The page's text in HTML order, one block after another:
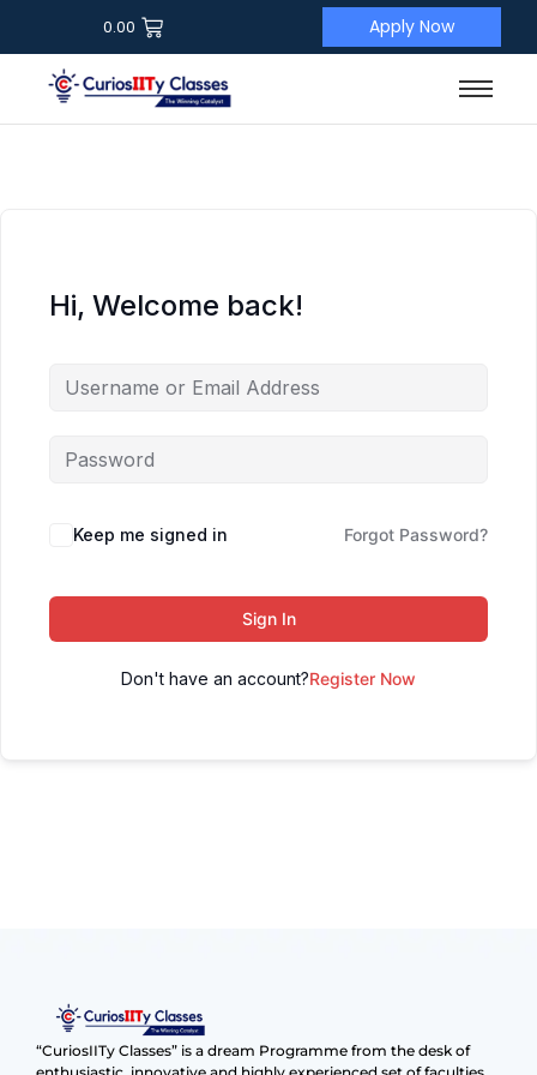
0.00 Apply Now
Hi, Welcome back!
Keep me signed in Forgot Password?
Sign In
Don't have an account?Register Now
“CuriosIITy Classes” is a dream Programme from the desk of